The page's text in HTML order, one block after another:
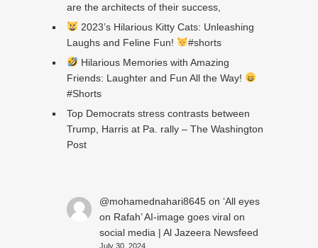
are the architects of their success,
2023’s Hilarious Kitty Cats: Unleashing
Laughs and Feline Fun!
#shorts
Hilarious Memories with Amazing
Friends: Laughter and Fun All the Way!
#Shorts
Top Democrats stress contrasts between
Trump, Harris at Pa. rally – The Washington
Post
@mohamednahari8645on ‘All eyes
on Rafah’ AI-image goes viral on
social media | Al Jazeera Newsfeed
July 30, 2024